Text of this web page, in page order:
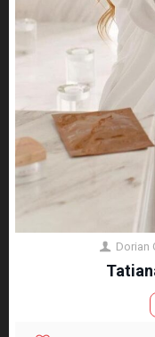
Dorian